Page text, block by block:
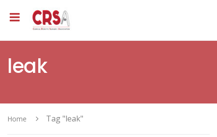
leak
Home Tag "leak"